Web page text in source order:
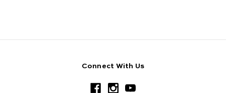
Connect With Us